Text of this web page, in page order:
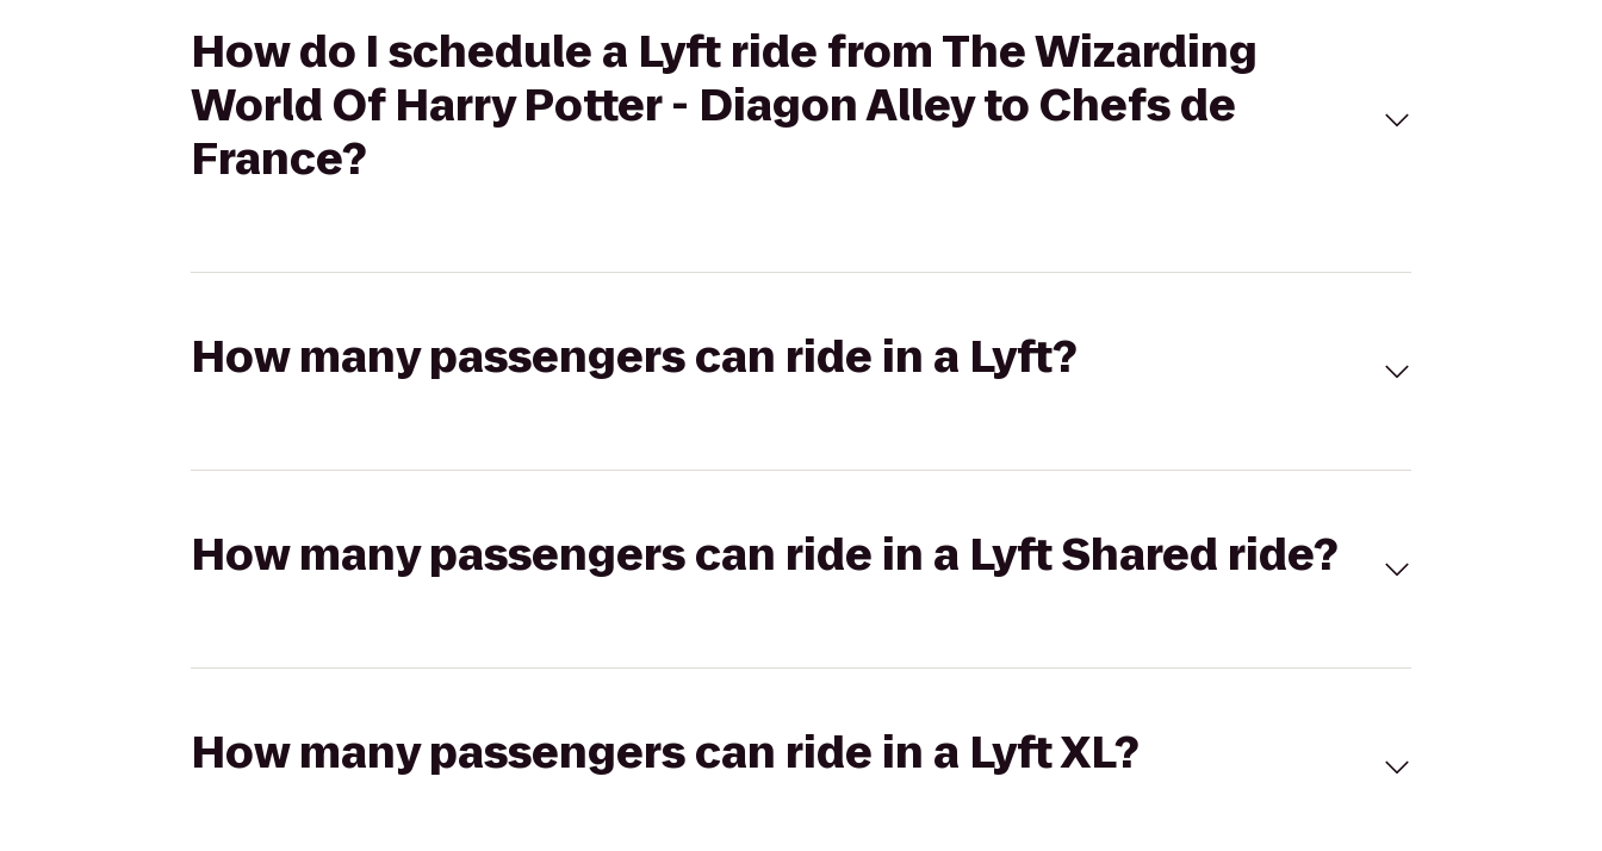
How do I schedule a Lyft ride from The Wizarding
World Of Harry Potter - Diagon Alley to Chefs de
France?
How many passengers can ride in a Lyft?
How many passengers can ride in a Lyft Shared ride?
How many passengers can ride in a Lyft XL?